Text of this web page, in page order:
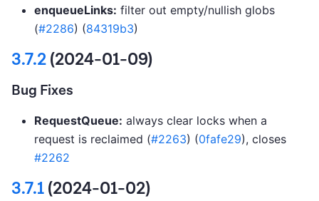
enqueueLinks: filter out empty/nullish globs
(#2286) (84319b3)
3.7.2(2024-01-09)
Bug Fixes
RequestQueue: always clear locks when a
request is reclaimed (#2263) (0fafe29), closes
#2262
3.7.1(2024-01-02)